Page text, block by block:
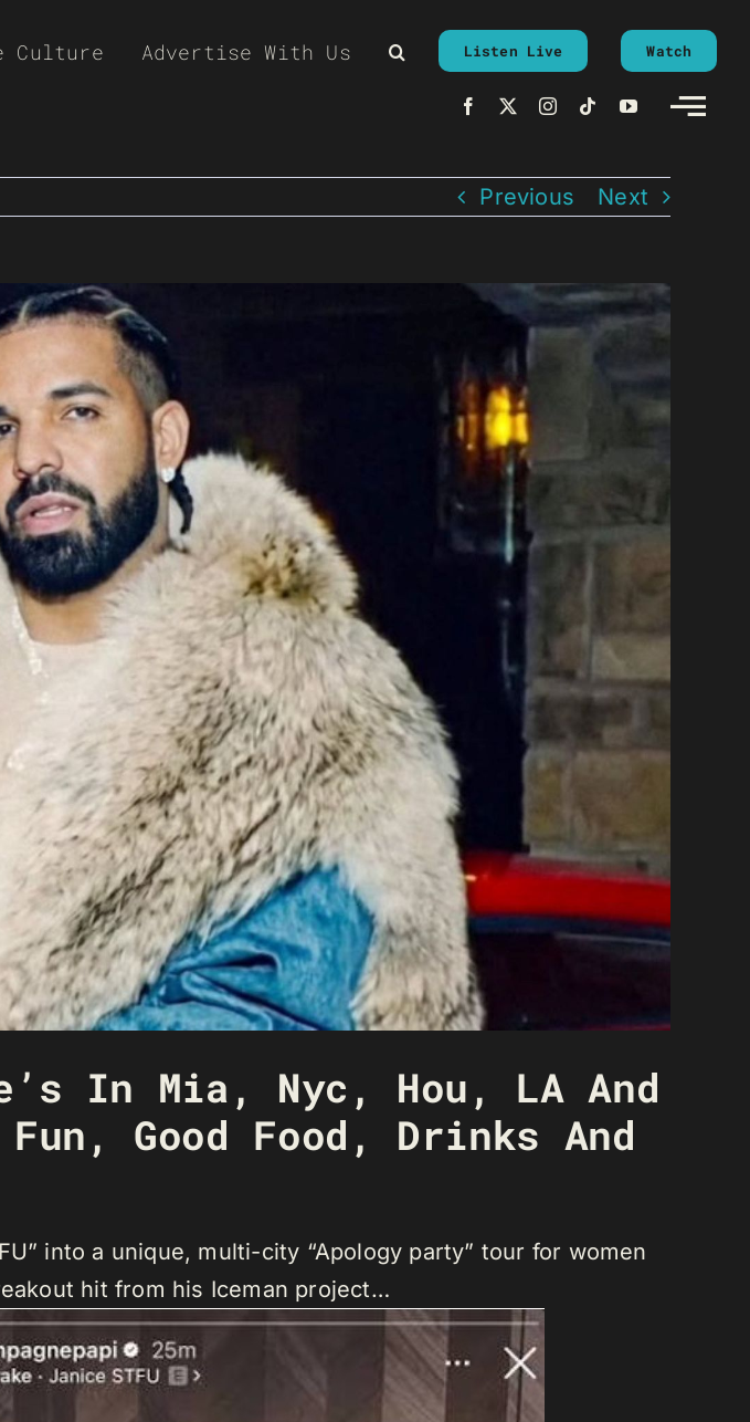
Culture Advertise With Us Listen Live Watch
Previous Next
In Mia, Nyc, Hou, LA And
Good Food, Drinks And
into a unique, multi-city “Apology party” tour for women
hit from his Iceman project…